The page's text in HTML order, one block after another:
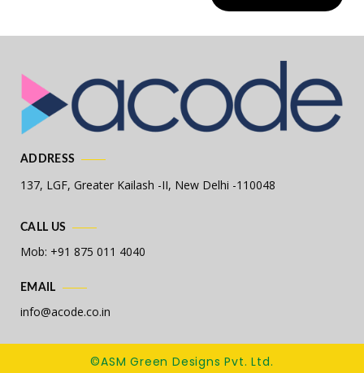
ADDRESS
137, LGF, Greater Kailash -II, New Delhi -110048
CALL US
Mob: +91 875 011 4040
EMAIL
info@acode.co.in
©ASM Green Designs Pvt. Ltd.